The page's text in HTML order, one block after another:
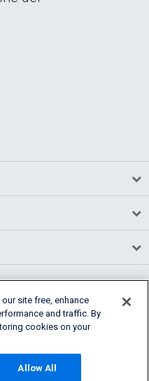
site free, enhance
and traffic. By
cookies on your
Allow All